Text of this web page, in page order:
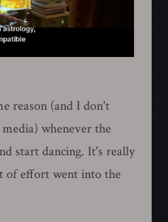
reason (and I don't
whenever the
start dancing. It's really
of effort went into the